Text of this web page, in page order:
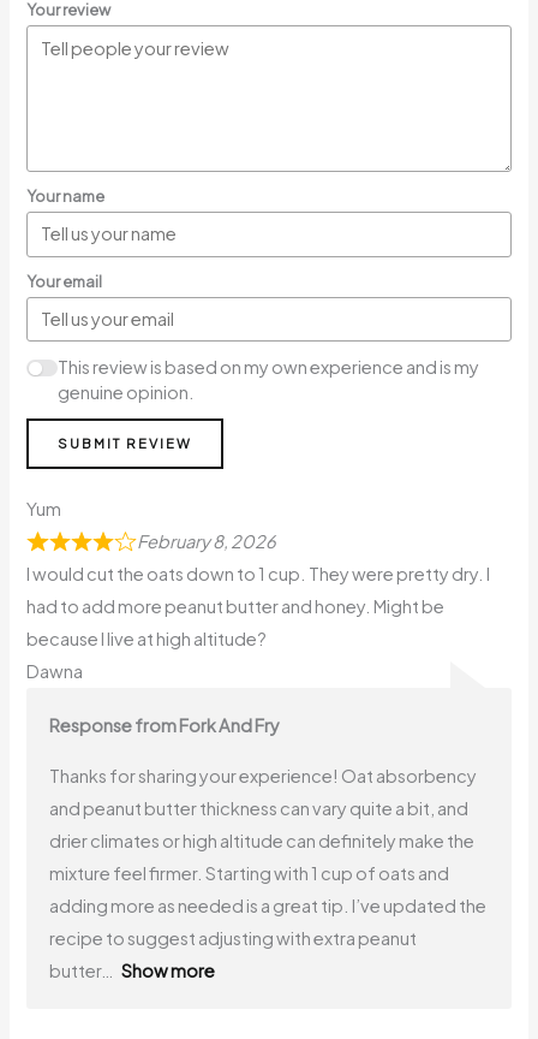
Your review
Your name
Your email
This review is based on my own experience and is my
genuine opinion.
SUBMIT REVIEW
Yum
February 8, 2026
I would cut the oats down to 1 cup. They were pretty dry. I
had to add more peanut butter and honey. Might be
because I live at high altitude?
Dawna
Response from Fork And Fry
Thanks for sharing your experience! Oat absorbency
and peanut butter thickness can vary quite a bit, and
drier climates or high altitude can definitely make the
mixture feel firmer. Starting with 1 cup of oats and
adding more as needed is a great tip. I’ve updated the
recipe to suggest adjusting with extra peanut
butter
Show more